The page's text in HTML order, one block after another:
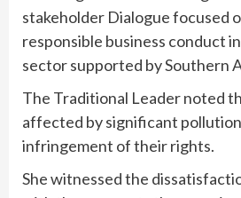
stakeholder Dialogue focused
responsible business conduct
sector supported by Southern
The Traditional Leader noted
affected by significant
infringement of their rights.
She witnessed the